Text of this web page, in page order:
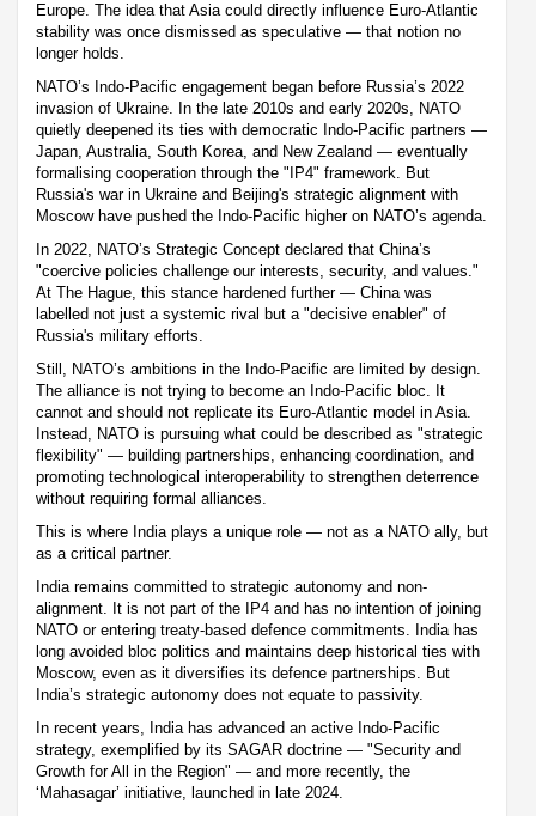
Europe. The idea that Asia could directly influence Euro-Atlantic
stability was once dismissed as speculative — that notion no
longer holds.
NATO’s Indo-Pacific engagement began before Russia’s 2022
invasion of Ukraine. In the late 2010s and early 2020s, NATO
quietly deepened its ties with democratic Indo-Pacific partners —
Japan, Australia, South Korea, and New Zealand — eventually
formalising cooperation through the "IP4" framework. But
Russia's war in Ukraine and Beijing's strategic alignment with
Moscow have pushed the Indo-Pacific higher on NATO’s agenda.
In 2022, NATO’s Strategic Concept declared that China’s
"coercive policies challenge our interests, security, and values."
At The Hague, this stance hardened further — China was
labelled not just a systemic rival but a "decisive enabler" of
Russia's military efforts.
Still, NATO’s ambitions in the Indo-Pacific are limited by design.
The alliance is not trying to become an Indo-Pacific bloc. It
cannot and should not replicate its Euro-Atlantic model in Asia.
Instead, NATO is pursuing what could be described as "strategic
flexibility" — building partnerships, enhancing coordination, and
promoting technological interoperability to strengthen deterrence
without requiring formal alliances.
This is where India plays a unique role — not as a NATO ally, but
as a critical partner.
India remains committed to strategic autonomy and non-
alignment. It is not part of the IP4 and has no intention of joining
NATO or entering treaty-based defence commitments. India has
long avoided bloc politics and maintains deep historical ties with
Moscow, even as it diversifies its defence partnerships. But
India’s strategic autonomy does not equate to passivity.
In recent years, India has advanced an active Indo-Pacific
strategy, exemplified by its SAGAR doctrine — "Security and
Growth for All in the Region" — and more recently, the
‘Mahasagar’ initiative, launched in late 2024.